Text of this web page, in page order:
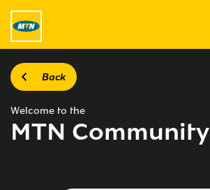
Back
Welcome to the
MTN Community